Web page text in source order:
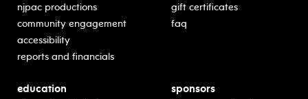
njpac productions
community engagement
accessibility
reports and financials
gift certificates
faq
education sponsors